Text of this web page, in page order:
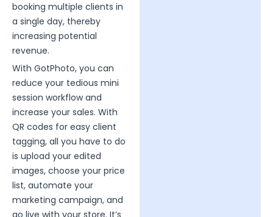
booking multiple clients in
a single day, thereby
increasing potential
revenue.
With GotPhoto, you can
reduce your tedious mini
session workflow and
increase your sales. With
QR codes for easy client
tagging, all you have to do
is upload your edited
images, choose your price
list, automate your
marketing campaign, and